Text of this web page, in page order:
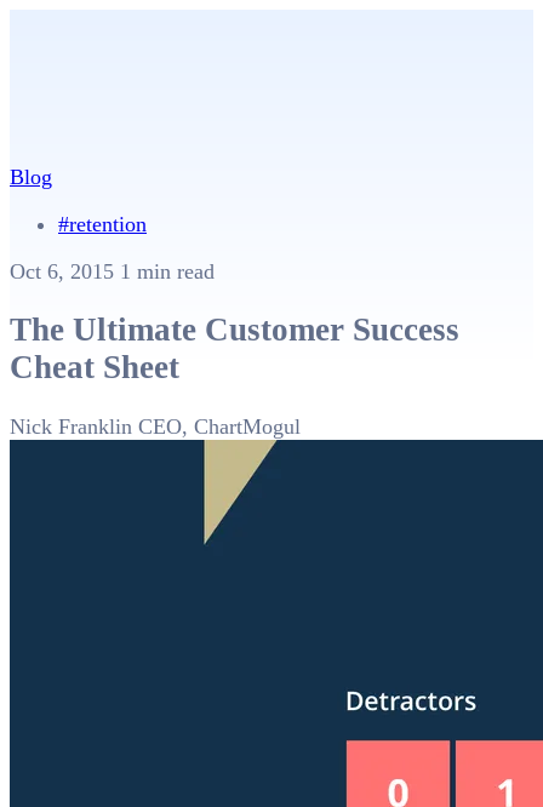
Blog
#retention
Oct 6, 2015 1 min read
The Ultimate Customer Success
Cheat Sheet
Nick Franklin CEO, ChartMogul